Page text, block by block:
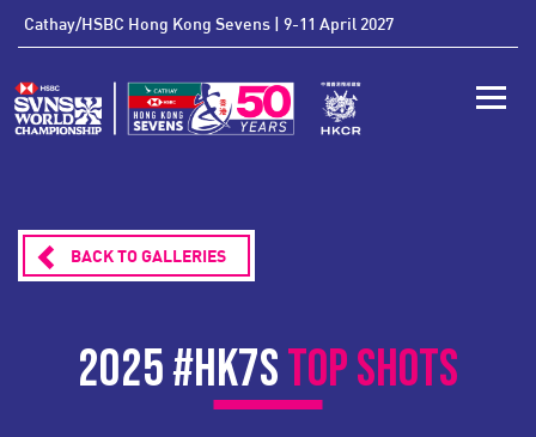
Cathay/HSBC Hong Kong Sevens | 9-11 April 2027
BACK TO GALLERIES
2025 #HK7STOP SHOTS